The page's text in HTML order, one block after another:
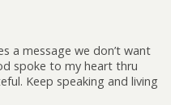
a message we don’t want
spoke to my heart thru
Keep speaking and living